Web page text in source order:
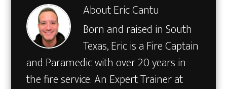
AboutEric Cantu
Born and raised in South
Texas, Eric is a Fire Captain
and Paramedic with over 20 years in
the fire service. An Expert Trainer at